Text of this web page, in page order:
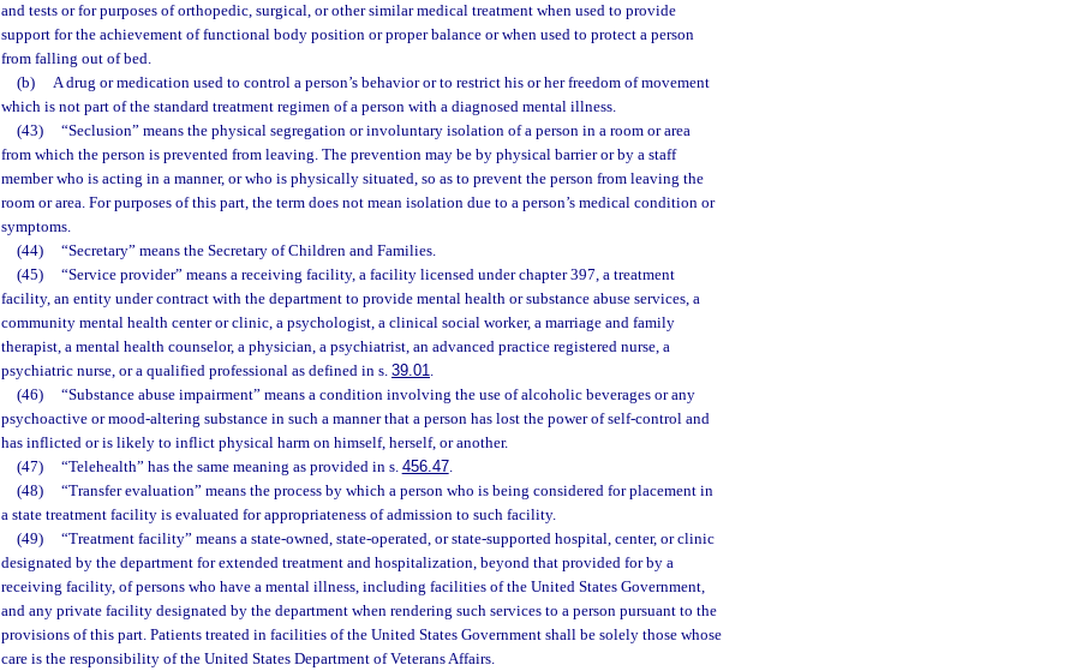
and tests or for purposes of orthopedic, surgical, or other similar medical treatment when used to provide
support for the achievement of functional body position or proper balance or when used to protect a person
from falling out of bed.
(b)
A drug or medication used to control a person’s behavior or to restrict his or her freedom of movement
which is not part of the standard treatment regimen of a person with a diagnosed mental illness.
(43)
“Seclusion” means the physical segregation or involuntary isolation of a person in a room or area
from which the person is prevented from leaving. The prevention may be by physical barrier or by a staff
member who is acting in a manner, or who is physically situated, so as to prevent the person from leaving the
room or area. For purposes of this part, the term does not mean isolation due to a person’s medical condition or
symptoms.
(44)
“Secretary” means the Secretary of Children and Families.
(45)
“Service provider” means a receiving facility, a facility licensed under chapter 397, a treatment
facility, an entity under contract with the department to provide mental health or substance abuse services, a
community mental health center or clinic, a psychologist, a clinical social worker, a marriage and family
therapist, a mental health counselor, a physician, a psychiatrist, an advanced practice registered nurse, a
psychiatric nurse, or a qualified professional as defined in s. 39.01.
(46)
“Substance abuse impairment” means a condition involving the use of alcoholic beverages or any
psychoactive or mood-altering substance in such a manner that a person has lost the power of self-control and
has inflicted or is likely to inflict physical harm on himself, herself, or another.
(47)
“Telehealth” has the same meaning as provided in s. 456.47.
(48)
“Transfer evaluation” means the process by which a person who is being considered for placement in
a state treatment facility is evaluated for appropriateness of admission to such facility.
(49)
“Treatment facility” means a state-owned, state-operated, or state-supported hospital, center, or clinic
designated by the department for extended treatment and hospitalization, beyond that provided for by a
receiving facility, of persons who have a mental illness, including facilities of the United States Government,
and any private facility designated by the department when rendering such services to a person pursuant to the
provisions of this part. Patients treated in facilities of the United States Government shall be solely those whose
care is the responsibility of the United States Department of Veterans Affairs.